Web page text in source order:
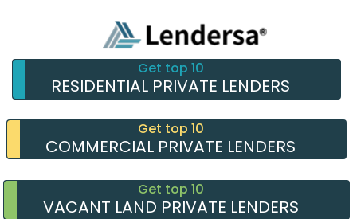
Get top 10
RESIDENTIAL PRIVATE LENDERS
Get top 10
COMMERCIAL PRIVATE LENDERS
Get top 10
VACANT LAND PRIVATE LENDERS